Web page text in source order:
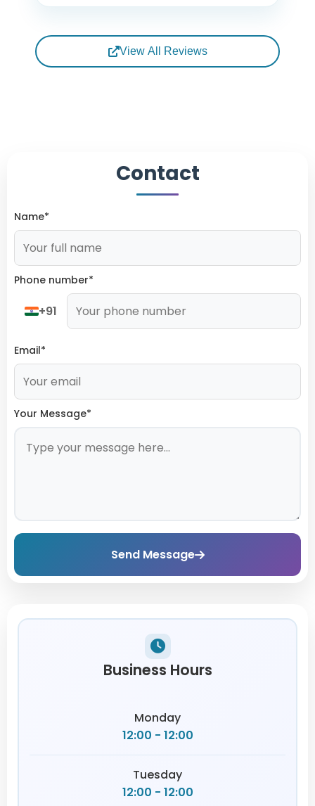
View All Reviews
Contact
Name*
Phone number*
+91
Email*
Your Message*
Send Message
Business Hours
Monday
12:00 - 12:00
Tuesday
12:00 - 12:00